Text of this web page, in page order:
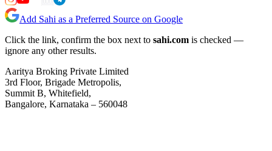
Add Sahi as a Preferred Source on Google
Click the link, confirm the box next to sahi.com is checked —
ignore any other results.
Aaritya Broking Private Limited
3rd Floor, Brigade Metropolis,
Summit B, Whitefield,
Bangalore, Karnataka – 560048